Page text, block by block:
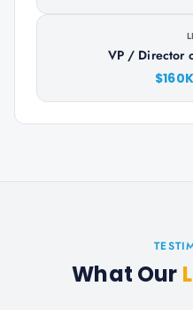
VP / Director
What Our